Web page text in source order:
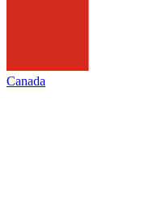
Canada